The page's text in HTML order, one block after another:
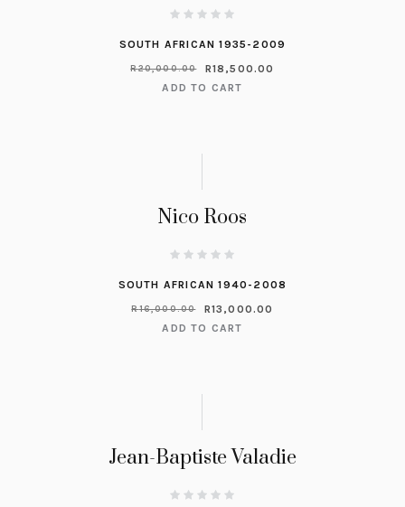
SOUTH AFRICAN 1935-2009
R20,000.00 R18,500.00
ADD TO CART
Nico Roos
SOUTH AFRICAN 1940-2008
R16,000.00 R13,000.00
ADD TO CART
Jean-Baptiste Valadie